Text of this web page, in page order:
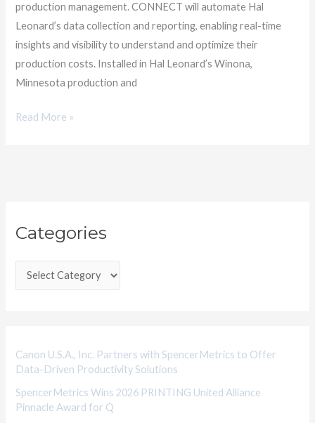
production management. CONNECT will automate Hal
Leonard’s data collection and reporting, enabling real-time
insights and visibility to understand and optimize their
production costs. Installed in Hal Leonard’s Winona,
Minnesota production and
for
state-
of-
the-
art
Read More »
Categories
a
g
i
e
s
Canon U.S.A., Inc. Partners with SpencerMetrics to Offer
Data-Driven Productivity Solutions
SpencerMetrics Wins 2026 PRINTING United Alliance
Pinnacle Award for Q